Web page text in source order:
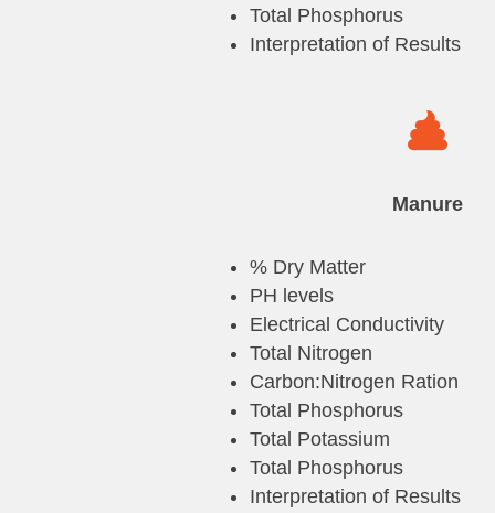
Total Phosphorus
Interpretation of Results

Manure
% Dry Matter
PH levels
Electrical Conductivity
Total Nitrogen
Carbon:Nitrogen Ration
Total Phosphorus
Total Potassium
Total Phosphorus
Interpretation of Results